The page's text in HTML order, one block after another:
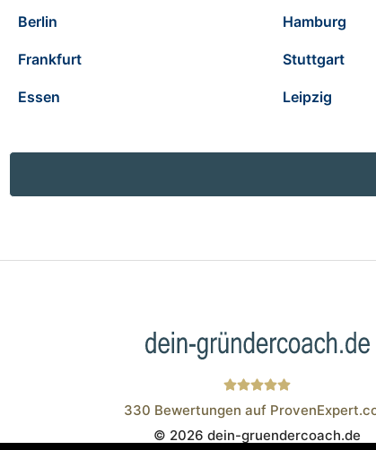
Berlin Hamburg
Frankfurt Stuttgart
Essen Leipzig
Wistor GmbH
330 Bewertungen auf
© 2026 dein-gruendercoach.de